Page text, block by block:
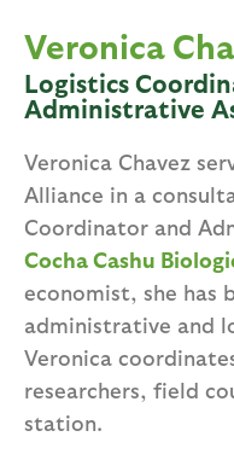
Veronica
Logistics
Administrative
Veronica Chavez
Alliance in a
Coordinator and
Cocha Cashu
economist, she has
administrative and
Veronica
researchers, field
station.